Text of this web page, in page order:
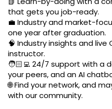
that gets you job-ready.
💼 Industry and market-
one year after graduation.
🧠 Industry insights and live
instructor.
🧑🏻‍💻 24/7 support with a
your peers, and an AI
🌐 Find your network, and
with our community.